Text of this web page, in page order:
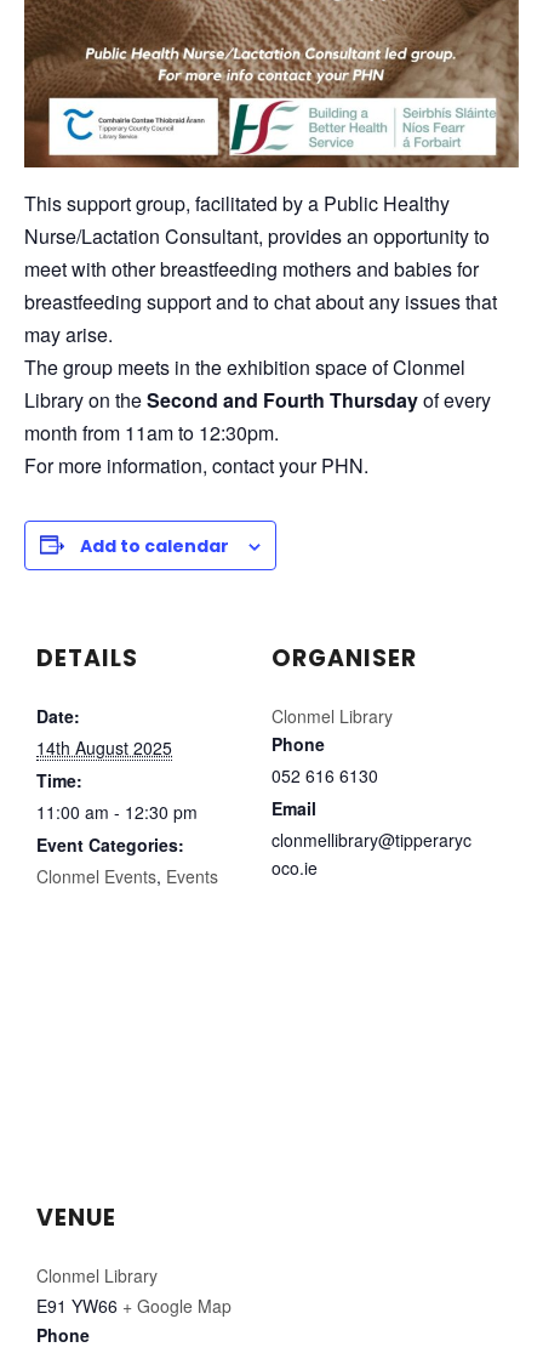
This support group, facilitated by a Public Healthy
Nurse/Lactation Consultant, provides an opportunity to
meet with other breastfeeding mothers and babies for
breastfeeding support and to chat about any issues that
may arise.
The group meets in the exhibition space of Clonmel
Library on theSecond and Fourth Thursdayof every
month from 11am to 12:30pm.
For more information, contact your PHN.
Add to calendar
DETAILS
Date:
14th August 2025
Time:
11:00 am - 12:30 pm
Event Categories:
Clonmel Events, Events
ORGANISER
Clonmel Library
Phone
052 616 6130
Email
clonmellibrary@tipperaryc
oco.ie
VENUE
Clonmel Library
E91 YW66 + Google Map
Phone